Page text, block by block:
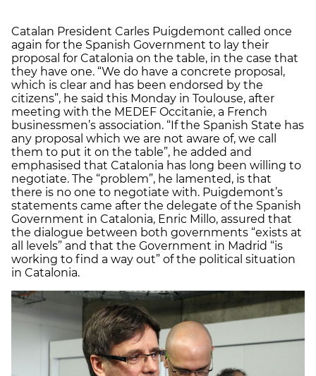
Catalan President Carles Puigdemont called once
again for the Spanish Government to lay their
proposal for Catalonia on the table, in the case that
they have one. “We do have a concrete proposal,
which is clear and has been endorsed by the
citizens”, he said this Monday in Toulouse, after
meeting with the MEDEF Occitanie, a French
businessmen’s association. “If the Spanish State has
any proposal which we are not aware of, we call
them to put it on the table”, he added and
emphasised that Catalonia has long been willing to
negotiate. The “problem”, he lamented, is that
there is no one to negotiate with. Puigdemont’s
statements came after the delegate of the Spanish
Government in Catalonia, Enric Millo, assured that
the dialogue between both governments “exists at
all levels” and that the Government in Madrid “is
working to find a way out” of the political situation
in Catalonia.